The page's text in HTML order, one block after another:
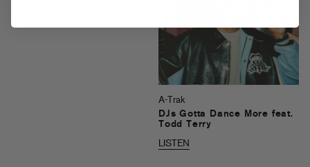
A-Trak
DJs Gotta Dance More feat.
Todd Terry
LISTEN